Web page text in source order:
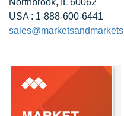
Northbrook, IL 60062
USA : 1-888-600-6441